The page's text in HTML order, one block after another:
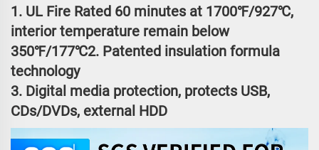
1. UL Fire Rated 60 minutes at 1700℉/927℃,
interior temperature remain below
350℉/177℃2. Patented insulation formula
technology
3. Digital media protection, protects USB,
CDs/DVDs, external HDD